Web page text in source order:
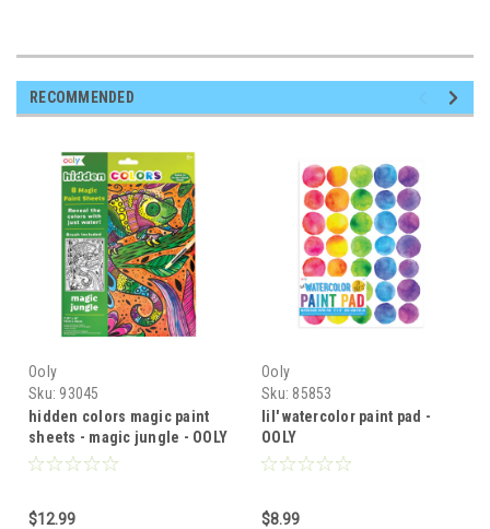
RECOMMENDED
Ooly
Sku: 93045
hidden colors magic paint
sheets - magic jungle - OOLY
$12.99
Ooly
Sku: 85853
lil' watercolor paint pad -
OOLY
$8.99